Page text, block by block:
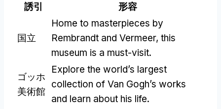
誘引 形容
国立
Home to masterpieces by
Rembrandt and Vermeer, this
museum is a must-visit.
ゴッホ
美術館
Explore the world’s largest
collection of Van Gogh’s works
and learn about his life.